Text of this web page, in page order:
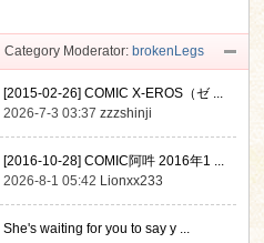
Category Moderator: brokenLegs
[2015-02-26] COMIC X-EROS（ゼ ...
2026-7-3 03:37zzzshinji
[2016-10-28] COMIC阿吽 2016年1 ...
2026-8-1 05:42 Lionxx233
She's waiting for you to say y ...